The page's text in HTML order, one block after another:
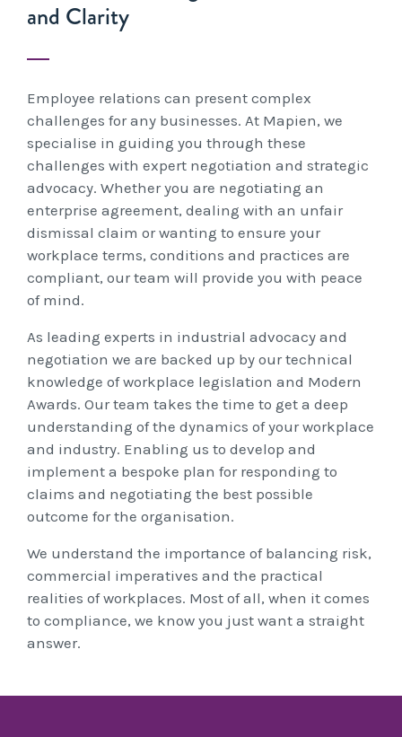
Unfair Dismissal & General Protections
Wage Claims & Minimum Entitlements
Workplace Health & Safety
Learning & Development
Outsourced HR, Policies & Procedures
Organisational Design, M&A and Restructuring
Payroll Audits
Performance Management
Payroll, Compliance & Remuneration Services
Succession Planning
Workplace Investigations
Workcover, Rehabilitation & Return to Work
Team Building
Safety
A Reactive Approach to Psychological Health and
Safety
Risk Assessments
Workplace Aggression
Advocacy & Appeals
Citizenship & RRVs
Complex Cases
Employment Visas
Individuals
About Us
About Us
Our People
Mapien Board of Directors
Join our Team
Blogs & Events
Mapien Blog
Events & Training Workshops
Workshops: Balancing Performance Conversations
Resources
Blogs
Client Stories
Testimonials
Contact
and Clarity
Employee relations can present complex
challenges for any businesses. At Mapien, we
specialise in guiding you through these
challenges with expert negotiation and strategic
advocacy. Whether you are negotiating an
enterprise agreement, dealing with an unfair
dismissal claim or wanting to ensure your
workplace terms, conditions and practices are
compliant, our team will provide you with peace
of mind.
As leading experts in industrial advocacy and
negotiation we are backed up by our technical
knowledge of workplace legislation and Modern
Awards. Our team takes the time to get a deep
understanding of the dynamics of your workplace
and industry. Enabling us to develop and
implement a bespoke plan for responding to
claims and negotiating the best possible
outcome for the organisation.
We understand the importance of balancing risk,
commercial imperatives and the practical
realities of workplaces. Most of all, when it comes
to compliance, we know you just want a straight
answer.